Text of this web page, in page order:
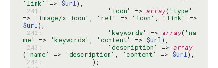
'link'
=> $url
241:
'icon' => array( 'type'
=>
'image/x-icon' , 'rel' => 'icon' , 'link'
$url
242:
'keywords' => array( 'na
me'
=> 'keywords' , 'content' => $url
243:
'description' => array
( 'name' => 'description' , 'content' => $url
244: